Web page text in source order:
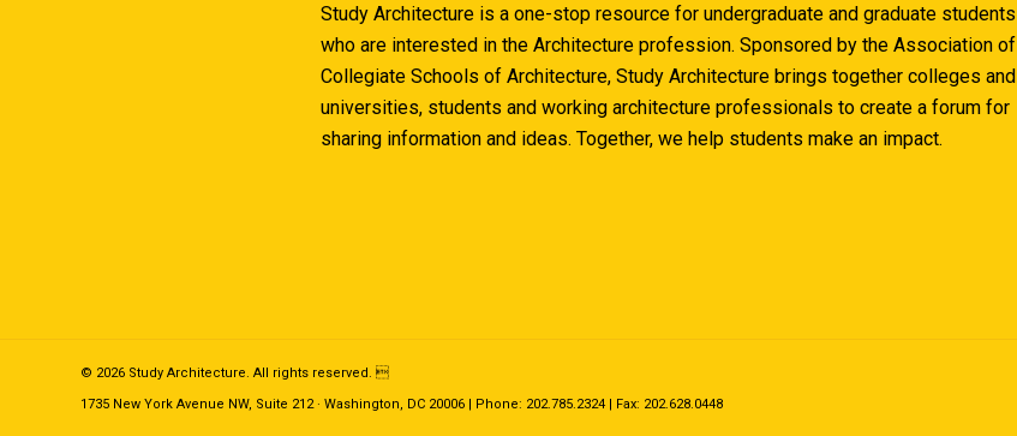
Study Architecture is a one-stop resource for undergraduate and graduate students
who are interested in the Architecture profession. Sponsored by the Association of
Collegiate Schools of Architecture, Study Architecture brings together colleges and
universities, students and working architecture professionals to create a forum for
sharing information and ideas. Together, we help students make an impact.
© 2026 Study Architecture. All rights reserved. 
1735 New York Avenue NW, Suite 212 · Washington, DC 20006 | Phone: 202.785.2324 | Fax: 202.628.0448